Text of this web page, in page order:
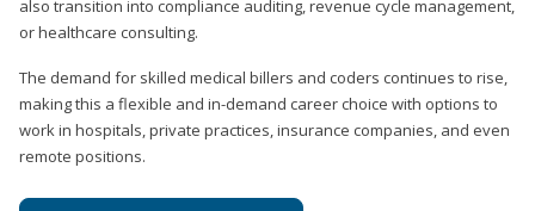
also transition into compliance auditing, revenue cycle management,
or healthcare consulting.
The demand for skilled medical billers and coders continues to rise,
making this a flexible and in-demand career choice with options to
work in hospitals, private practices, insurance companies, and even
remote positions.